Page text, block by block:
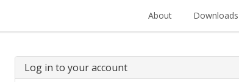
About Downloads
Log in to your account